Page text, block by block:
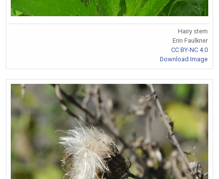
Hairy stem
Erin Faulkner
CC BY-NC 4.0
Download Image